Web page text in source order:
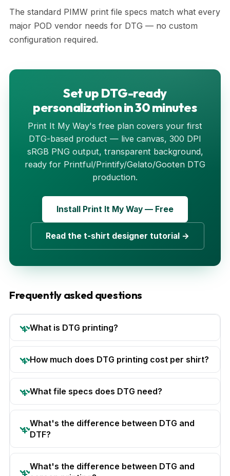
The standard PIMW print file specs match what every
major POD vendor needs for DTG — no custom
configuration required.
Set up DTG-ready
personalization in 30 minutes
Print It My Way's free plan covers your first
DTG-based product — live canvas, 300 DPI
sRGB PNG output, transparent background,
ready for Printful/Printify/Gelato/Gooten DTG
production.
Install Print It My Way — Free
Read the t-shirt designer tutorial →
Frequently asked questions
What is DTG printing?
How much does DTG printing cost per shirt?
What file specs does DTG need?
What's the difference between DTG and
DTF?
What's the difference between DTG and